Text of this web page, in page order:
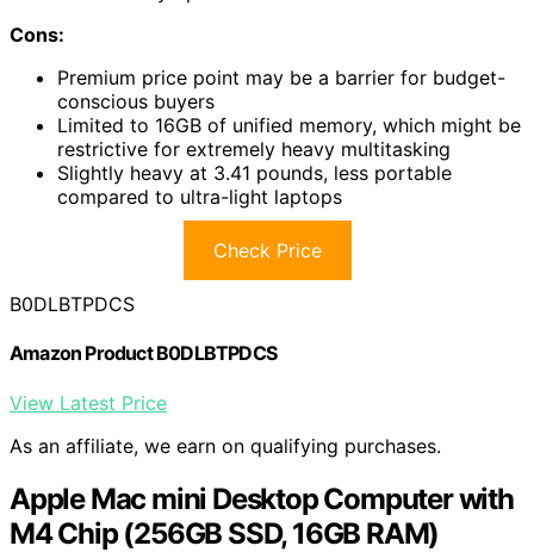
Cons:
Premium price point may be a barrier for budget-
conscious buyers
Limited to 16GB of unified memory, which might be
restrictive for extremely heavy multitasking
Slightly heavy at 3.41 pounds, less portable
compared to ultra-light laptops
Check Price
B0DLBTPDCS
Amazon Product B0DLBTPDCS
View Latest Price
As an affiliate, we earn on qualifying purchases.
Apple Mac mini Desktop Computer with
M4 Chip (256GB SSD, 16GB RAM)